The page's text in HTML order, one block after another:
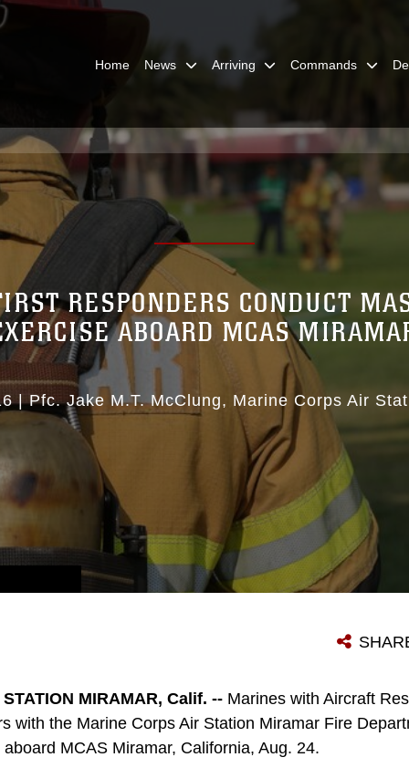
Home News Arriving Commands
RESPONDERS CONDUCT
ABOARD MCAS
|Pfc. Jake M.T. McClung Marine Corps Air
MIRAMAR, Calif. -- Marines with Aircraft
with the Marine Corps Air Station Miramar Fire
MCAS Miramar, California, Aug. 24.